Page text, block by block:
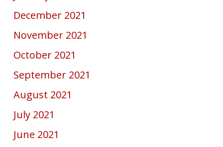
December 2021
November 2021
October 2021
September 2021
August 2021
July 2021
June 2021